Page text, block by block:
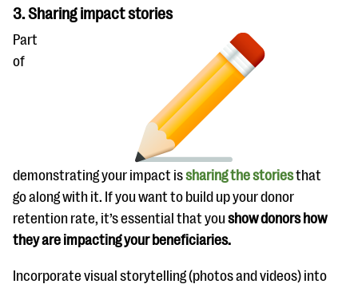
3. Sharing impact stories
Part
of
demonstrating your impact issharing the storiesthat
go along with it. If you want to build up your donor
retention rate, it’s essential that you show donors how
they are impacting your beneficiaries.
Incorporate visual storytelling (photos and videos) into